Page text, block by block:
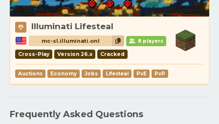
Illuminati Lifesteal
mc-sl.illuminati.onl 8 players
Cross-Play Version 26.x Cracked
Auctions Economy Jobs Lifesteal PvE PvP
Frequently Asked Questions